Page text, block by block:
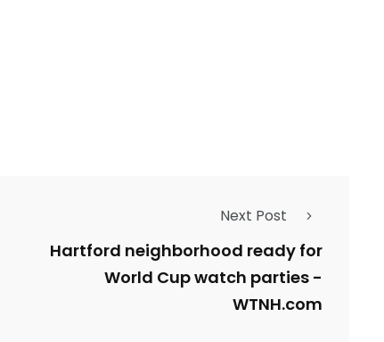
Next Post
Hartford neighborhood ready for
World Cup watch parties -
WTNH.com
WatchDog
3958
Whistleblowers